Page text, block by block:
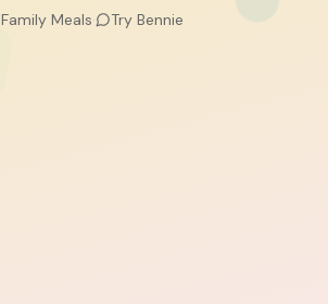
Family Meals· Try Bennie